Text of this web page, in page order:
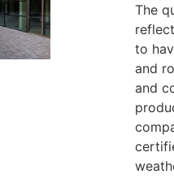
The
to
and
and